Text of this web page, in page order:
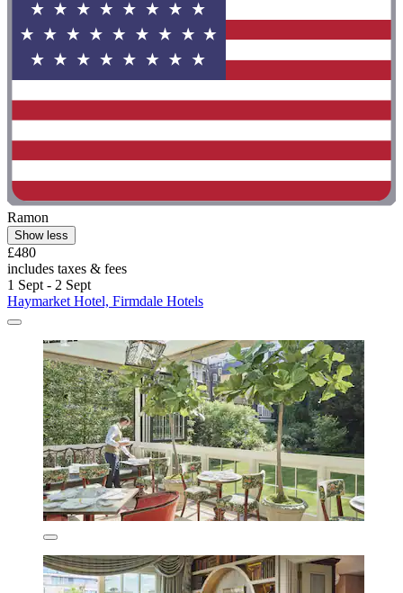
Ramon
Show less
£480
includes taxes & fees
1 Sept - 2 Sept
Haymarket Hotel, Firmdale Hotels